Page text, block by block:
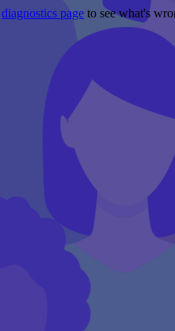
diagnostics page to see what's